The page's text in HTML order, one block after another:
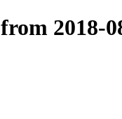
2018-